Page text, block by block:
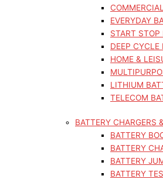
EVERYDAY
START STOP
DEEP CYCLE
HOME &
LITHIUM
TELECOM
BATTERY CHARGERS
BATTERY
BATTERY
BATTERY
BATTERY